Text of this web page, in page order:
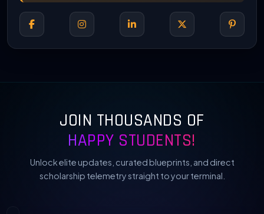
JOIN THOUSANDS OF
HAPPY STUDENTS!
Unlock elite updates, curated blueprints, and direct
scholarship telemetry straight to your terminal.